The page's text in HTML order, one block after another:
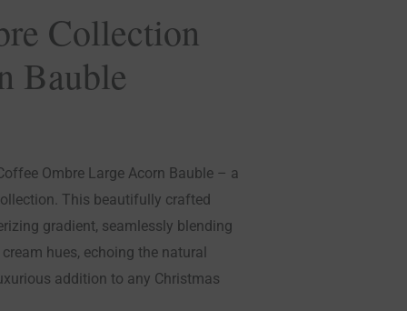
Collection
Bauble
Ombre Large Acorn Bauble – a
This beautifully crafted
gradient, seamlessly blending
hues, echoing the natural
addition to any Christmas